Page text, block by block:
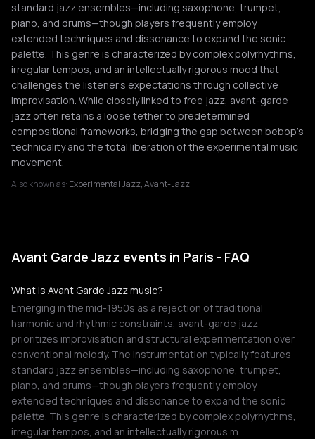
standard jazz ensembles—including saxophone, trumpet,
piano, and drums—though players frequently employ
extended techniques and dissonance to expand the sonic
palette. This genre is characterized by complex polyrhythms,
irregular tempos, and an intellectually rigorous mood that
challenges the listener's expectations through collective
improvisation. While closely linked to free jazz, avant-garde
jazz often retains a loose tether to predetermined
compositional frameworks, bridging the gap between bebop's
technicality and the total liberation of the experimental music
movement.
Also known as: Experimental Jazz, Avant-Jazz
Avant Garde Jazz events in Paris - FAQ
What is Avant Garde Jazz music?
Emerging in the mid-1950s as a rejection of traditional
harmonic and rhythmic constraints, avant-garde jazz
prioritizes improvisation and structural experimentation over
conventional melody. The instrumentation typically features
standard jazz ensembles—including saxophone, trumpet,
piano, and drums—though players frequently employ
extended techniques and dissonance to expand the sonic
palette. This genre is characterized by complex polyrhythms,
irregular tempos, and an intellectually rigorous m…